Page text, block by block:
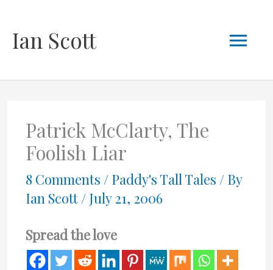
Ian Scott
Patrick McClarty, The
Foolish Liar
8 Comments / Paddy's Tall Tales / By
Ian Scott / July 21, 2006
Spread the love